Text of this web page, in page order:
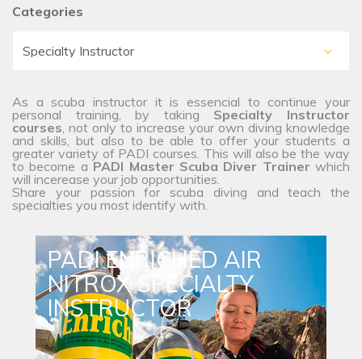
Categories
As a scuba instructor it is essencial to continue your
personal training, by taking Specialty Instructor
courses, not only to increase your own diving knowledge
and skills, but also to be able to offer your students a
greater variety of PADI courses. This will also be the way
to become a PADI Master Scuba Diver Trainer which
will incerease your job opportunities.
Share your passion for scuba diving and teach the
specialties you most identify with.
PADI ENRICHED AIR
NITROX SPECIALTY
INSTRUCTOR